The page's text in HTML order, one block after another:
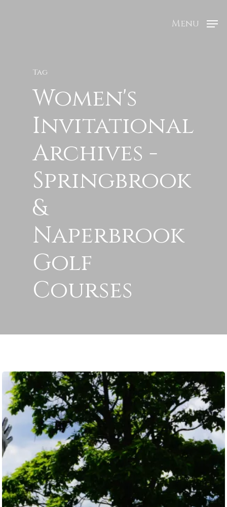
Menu
Tag
Women's
Invitational
Archives -
Springbrook
&
Naperbrook
Golf
Courses